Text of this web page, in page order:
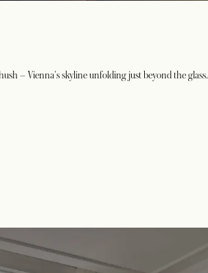
– Vienna's skyline unfolding just beyond the glass.